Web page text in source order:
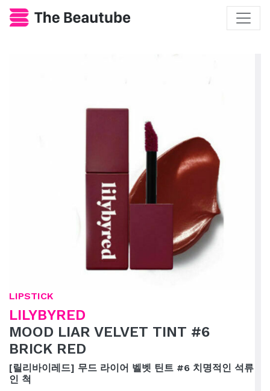
LIPSTICK
LILYBYRED
MOOD LIAR VELVET TINT #6
BRICK RED
[릴리바이레드] 무드 라이어 벨벳 틴트 #6 치명적인 석류
인 척